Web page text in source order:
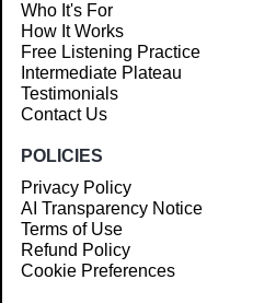
Who It's For
How It Works
Free Listening Practice
Intermediate Plateau
Testimonials
Contact Us
POLICIES
Privacy Policy
AI Transparency Notice
Terms of Use
Refund Policy
Cookie Preferences